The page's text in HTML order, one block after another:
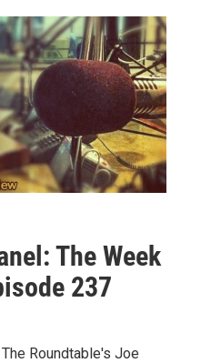
The Week
237
Roundtable's Joe